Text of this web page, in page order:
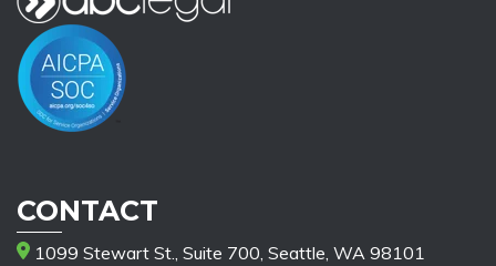
CONTACT
1099 Stewart St., Suite 700, Seattle, WA 98101